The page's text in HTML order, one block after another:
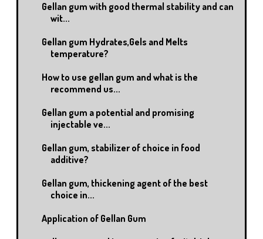
Gellan gum with good thermal stability and can
wit...
Gellan gum Hydrates,Gels and Melts
temperature?
How to use gellan gum and what is the
recommend us...
Gellan gum a potential and promising
injectable ve...
Gellan gum, stabilizer of choice in food
additive?
Gellan gum, thickening agent of the best
choice in...
Application of Gellan Gum